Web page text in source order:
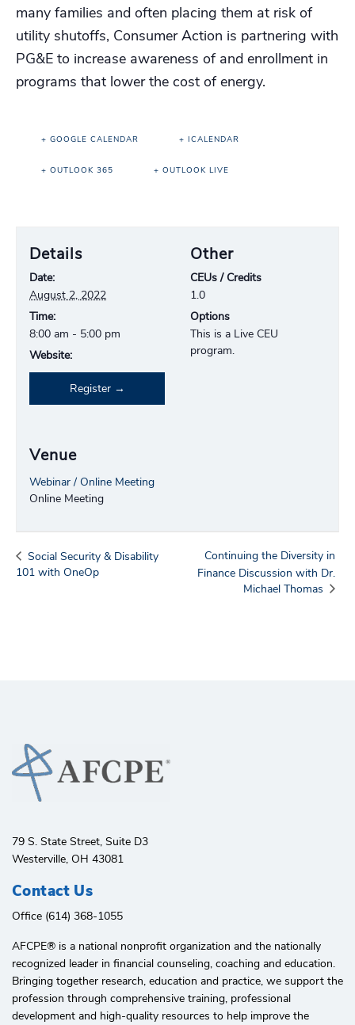
Details
Date:
August 2, 2022
Time:
8:00 am - 5:00 pm
Website:
Register
Venue
Webinar / Online Meeting
Online Meeting
Other
CEUs / Credits
1.0
Options
This is a Live CEU
program.
many families and often placing them at risk of
utility shutoffs, Consumer Action is partnering with
PG&E to increase awareness of and enrollment in
programs that lower the cost of energy.
+ GOOGLE CALENDAR + ICALENDAR
+ OUTLOOK 365 + OUTLOOK LIVE
Social Security & Disability
101 with OneOp
Continuing the Diversity in
Finance Discussion with Dr.
Michael Thomas
79 S. State Street, Suite D3
Westerville, OH 43081
Contact Us
Office (614) 368-1055
AFCPE®️ is a national nonprofit organization and the nationally
recognized leader in financial counseling, coaching and education.
Bringing together research, education and practice, we support the
profession through comprehensive training, professional
development and high-quality resources to help improve the